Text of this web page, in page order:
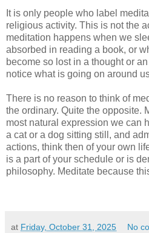
It is only people who label
religious activity. This is not the
meditation happens when we
absorbed in reading a book, or
become so lost in a thought or
notice what is going on around
There is no reason to think of
the ordinary. Quite the opposite.
most natural expression we can
a cat or a dog sitting still, and
actions, think then of your own
is a part of your schedule or is
philosophy. Meditate because
at Friday, October 31, 2025 No